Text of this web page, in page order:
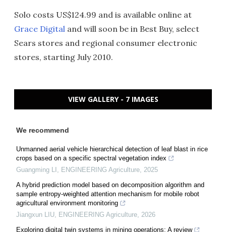
Solo costs US$124.99 and is available online at
Grace Digital and will soon be in Best Buy, select
Sears stores and regional consumer electronic
stores, starting July 2010.
VIEW GALLERY - 7 IMAGES
We recommend
Unmanned aerial vehicle hierarchical detection of leaf blast in rice
crops based on a specific spectral vegetation index
Guangming LI , ENGINEERING Agriculture, 2025
A hybrid prediction model based on decomposition algorithm and
sample entropy-weighted attention mechanism for mobile robot
agricultural environment monitoring
Jiangxun LIU, ENGINEERING Agriculture, 2026
Exploring digital twin systems in mining operations: A review